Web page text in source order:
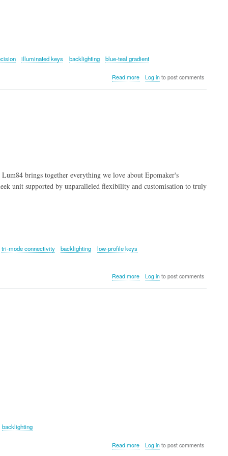
illuminated keys backlighting blue-teal gradient
Read moreabout
Log into post comments
brings together everything we love about Epomaker's
unit supported by unparalleled flexibility and customisation to truly
tri-mode connectivity backlighting low-profile keys
Read moreabout
Log into post comments
backlighting
Read moreabout
Log into post comments